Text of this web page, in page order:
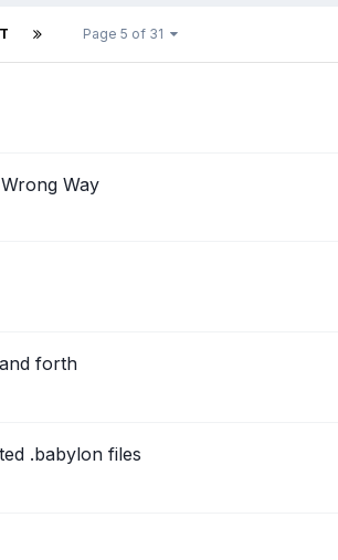
Page 5 of 31
Way
forth
.babylon files